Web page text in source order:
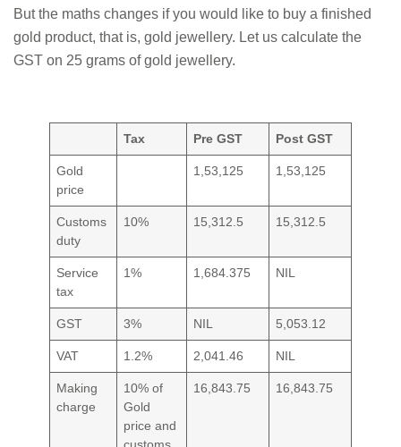
But the maths changes if you would like to buy a finished
gold product, that is, gold jewellery. Let us calculate the
GST on 25 grams of gold jewellery.
Tax Pre GST Post GST
Gold
price
1,53,125 1,53,125
Customs
duty
10% 15,312.5 15,312.5
Service
tax
1% 1,684.375 NIL
GST 3% NIL 5,053.12
VAT 1.2% 2,041.46 NIL
Making
charge
10% of
Gold
price and
16,843.75 16,843.75